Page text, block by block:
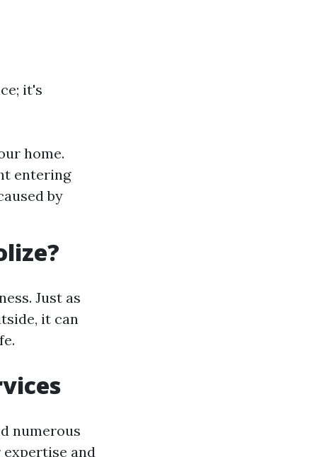
it's
home.
entering
by
Just as
it can
numerous
expertise and